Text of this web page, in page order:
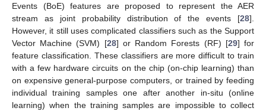
Events (BoE) features are proposed to represent the AER
stream as joint probability distribution of the events [28].
However, it still uses complicated classifiers such as the Support
Vector Machine (SVM) [28] or Random Forests (RF) [29] for
feature classification. These classifiers are more difficult to train
with a few hardware circuits on the chip (on-chip learning) than
on expensive general-purpose computers, or trained by feeding
individual training samples one after another in-situ (online
learning) when the training samples are impossible to collect